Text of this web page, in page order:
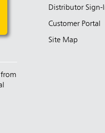
Distributor Sign-
Customer Portal
Site Map